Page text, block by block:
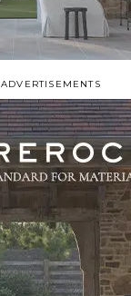
ADVERTISEMENTS